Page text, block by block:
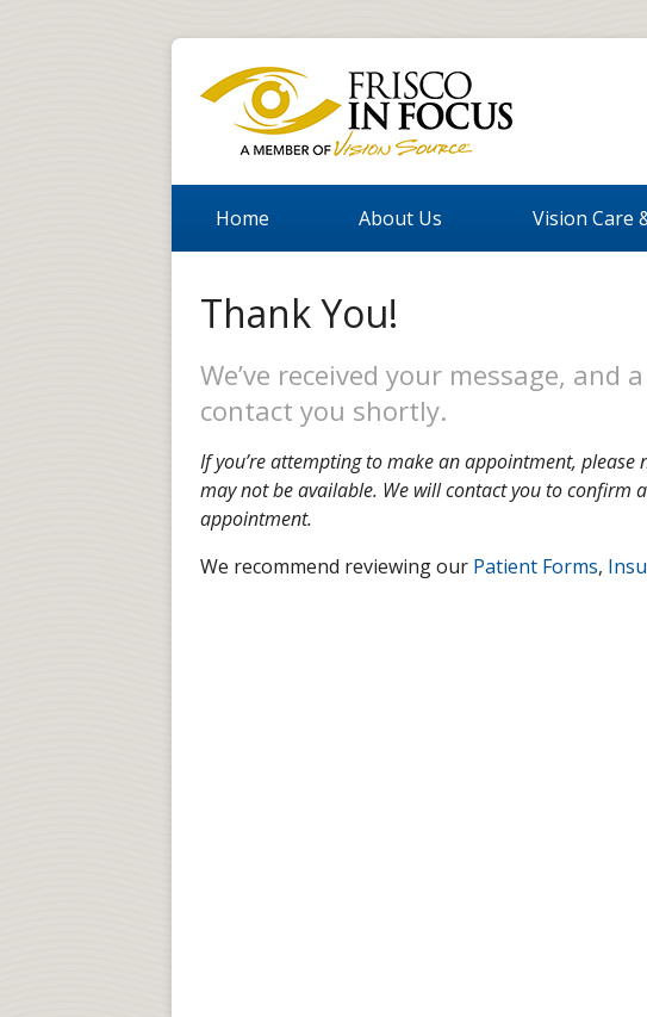
Home About Us Vision Care
Thank You!
We’ve received your message,
contact you shortly.
If you’re attempting to make an appointment,
may not be available. We will contact you to confirm
appointment.
We recommend reviewing our Patient Forms,